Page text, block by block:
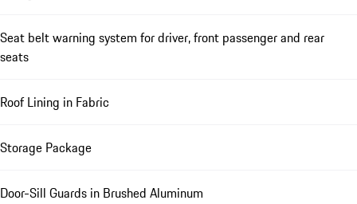
Seat belt warning system for driver, front passenger and rear
seats
Roof Lining in Fabric
Storage Package
Door-Sill Guards in Brushed Aluminum